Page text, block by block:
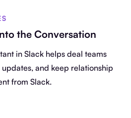
the Conversation
in Slack helps deal teams
and keep relationship
from Slack.